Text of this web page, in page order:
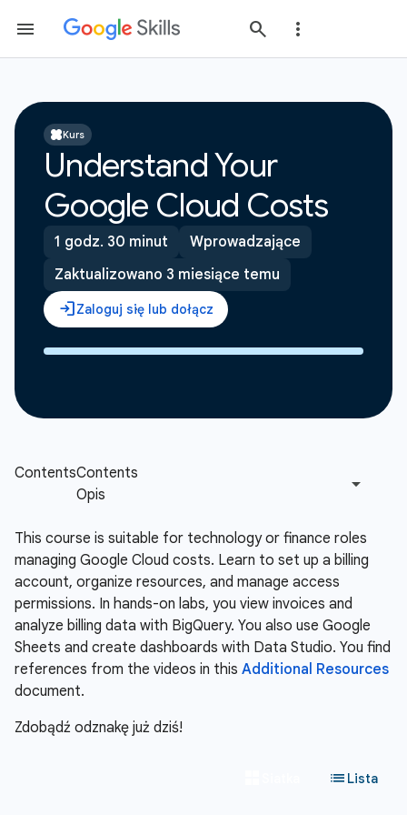
Kurs
Understand Your
Google Cloud Costs
1 godz. 30 minut
Wprowadzające
Zaktualizowano 3 miesiące temu
This course is suitable for technology or finance roles
managing Google Cloud costs. Learn to set up a billing
account, organize resources, and manage access
permissions. In hands-on labs, you view invoices and
analyze billing data with BigQuery. You also use Google
Sheets and create dashboards with Data Studio. You find
references from the videos in this Additional Resources
document.
Zdobądź odznakę już dziś!